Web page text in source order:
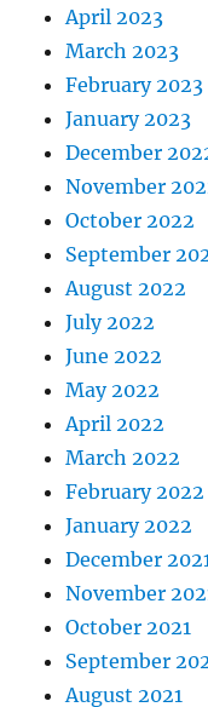
April 2023
March 2023
February 2023
January 2023
December
November
October 2022
September
August 2022
July 2022
June 2022
May 2022
April 2022
March 2022
February 2022
January 2022
December
November
October 2021
September
August 2021